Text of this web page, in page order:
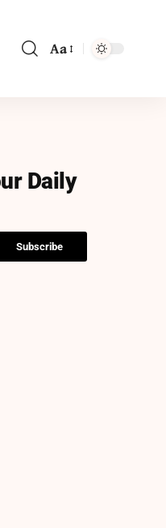
Aa
Daily
Subscribe